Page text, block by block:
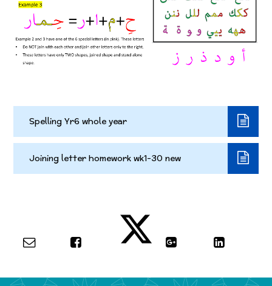
Spelling Yr6 whole year
Joining letter homework wk1-30 new